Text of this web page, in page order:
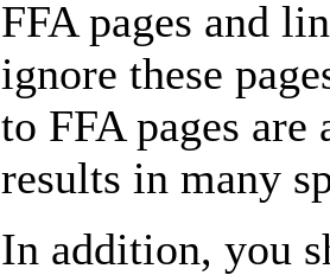
FFA pages and
ignore these
to FFA pages
results in many
In addition, you